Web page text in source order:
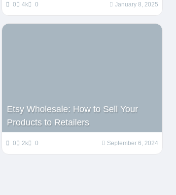
0 4k 0 January 8, 2025
Etsy Wholesale: How to Sell Your
Products to Retailers
0 2k 0 September 6, 2024